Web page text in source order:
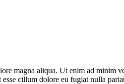
magna aliqua. Ut enim ad
cillum dolore eu fugiat nulla